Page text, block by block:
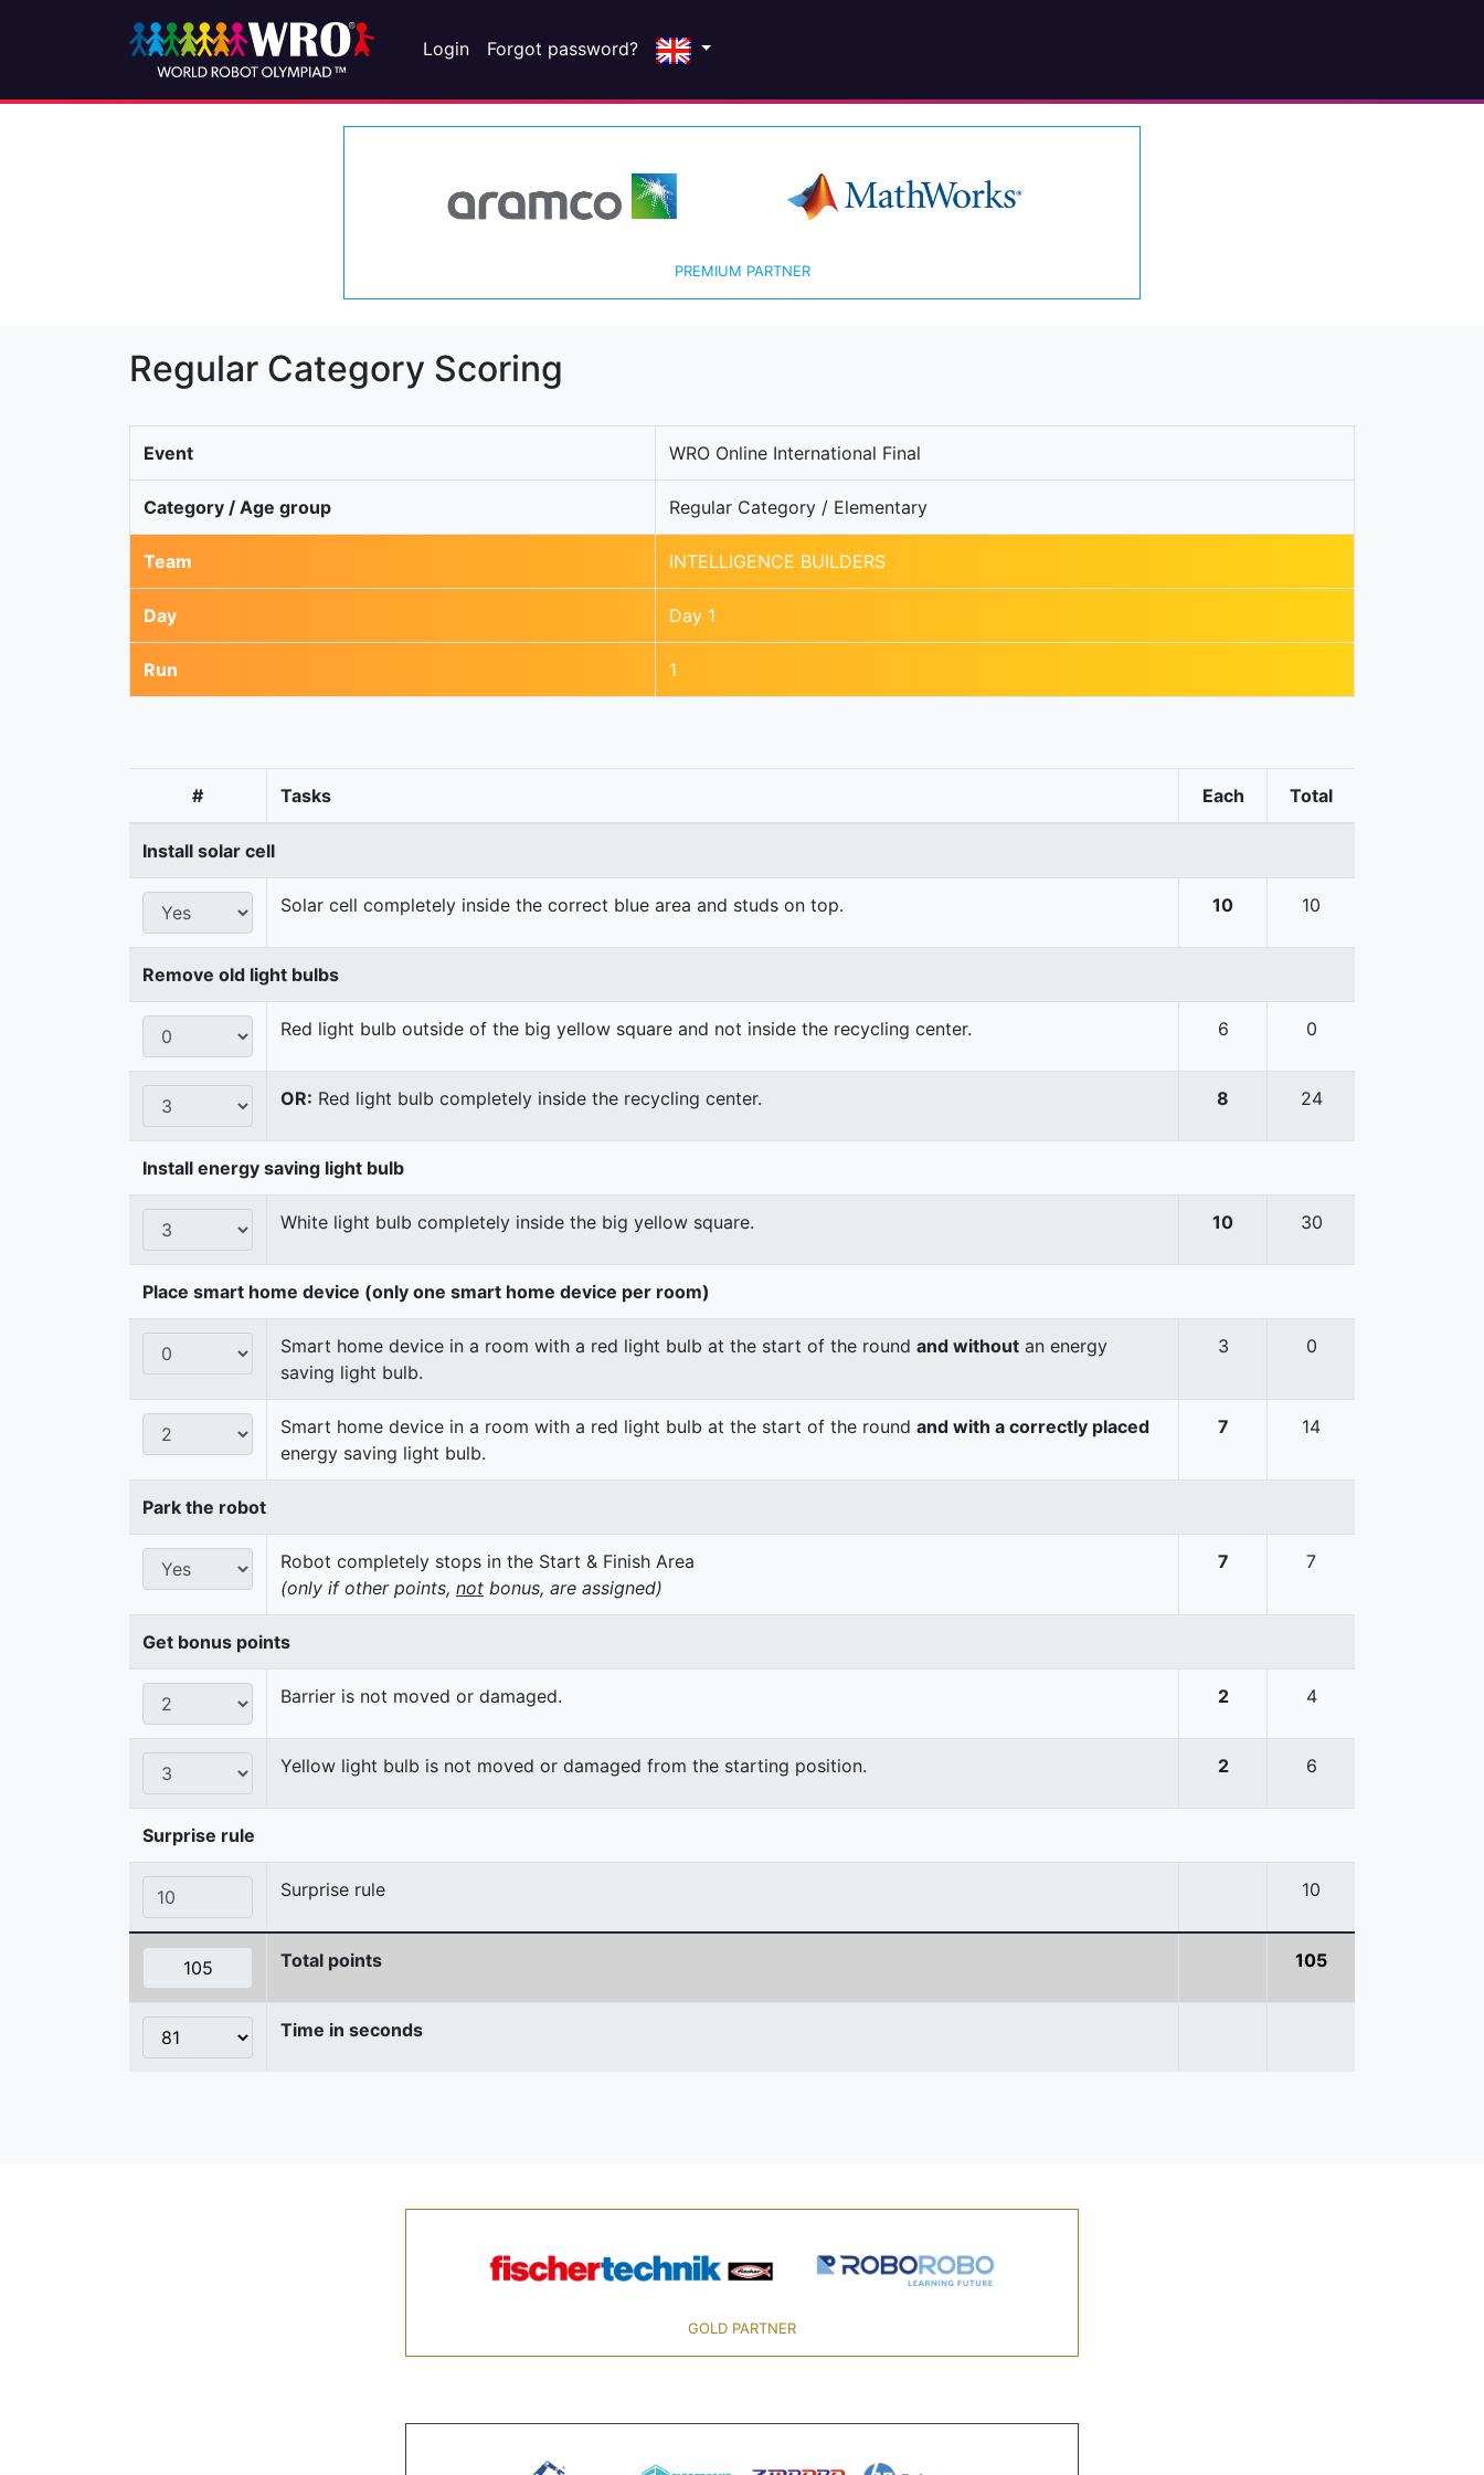
Login Forgot password?
PREMIUM PARTNER
Regular Category Scoring
Event WRO Online International Final
Category / Age group Regular Category / Elementary
Team INTELLIGENCE BUILDERS
Day Day 1
Run 1
# Tasks Each Total
Install solar cell
Solar cell completely inside the correct blue area and studs on top. 10 10
Remove old light bulbs
Red light bulb outside of the big yellow square and not inside the recycling center. 6 0
OR: Red light bulb completely inside the recycling center. 8 24
Install energy saving light bulb
White light bulb completely inside the big yellow square. 10 30
Place smart home device (only one smart home device per room)
Smart home device in a room with a red light bulb at the start of the round and without an energy
saving light bulb.
3 0
Smart home device in a room with a red light bulb at the start of the round and with a correctly placed
energy saving light bulb.
7 14
Park the robot
Robot completely stops in the Start & Finish Area
(only if other points, not bonus, are assigned)
7 7
Get bonus points
Barrier is not moved or damaged. 2 4
Yellow light bulb is not moved or damaged from the starting position. 2 6
Surprise rule
Surprise rule 10
Total points 105
Time in seconds
GOLD PARTNER